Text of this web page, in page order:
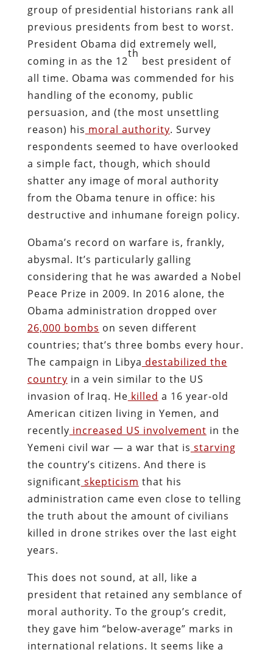
group of presidential historians rank all
previous presidents from best to worst.
President Obama did extremely well,
coming in as the 12
th
best president of
all time. Obama was commended for his
handling of the economy, public
persuasion, and (the most unsettling
reason) his moral authority. Survey
respondents seemed to have overlooked
a simple fact, though, which should
shatter any image of moral authority
from the Obama tenure in office: his
destructive and inhumane foreign policy.
Obama’s record on warfare is, frankly,
abysmal. It’s particularly galling
considering that he was awarded a Nobel
Peace Prize in 2009. In 2016 alone, the
Obama administration dropped over
26,000 bombs on seven different
countries; that’s three bombs every hour.
The campaign in Libya destabilized the
country in a vein similar to the US
invasion of Iraq. He killed a 16 year-old
American citizen living in Yemen, and
recently increased US involvement in the
Yemeni civil war — a war that is starving
the country’s citizens. And there is
significant skepticism that his
administration came even close to telling
the truth about the amount of civilians
killed in drone strikes over the last eight
years.
This does not sound, at all, like a
president that retained any semblance of
moral authority. To the group’s credit,
they gave him “below-average” marks in
international relations. It seems like a